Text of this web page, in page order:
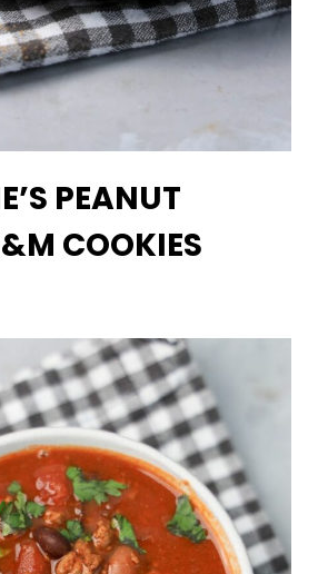
PEANUT
COOKIES